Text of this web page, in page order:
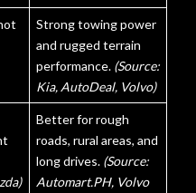
Strong towing power
and rugged terrain
performance. (Source:
Kia, AutoDeal, Volvo)
Better for rough
roads, rural areas, and
long drives. (Source:
Automart.PH, Volvo